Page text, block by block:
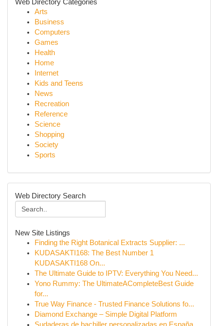
Web Directory Categories
Arts
Business
Computers
Games
Health
Home
Internet
Kids and Teens
News
Recreation
Reference
Science
Shopping
Society
Sports
Web Directory Search
New Site Listings
Finding the Right Botanical Extracts Supplier: ...
KUDASAKTI168: The Best Number 1
KUDASAKTI168 On...
The Ultimate Guide to IPTV: Everything You Need...
Yono Rummy: The UltimateACompleteBest Guide
for...
True Way Finance - Trusted Finance Solutions fo...
Diamond Exchange – Simple Digital Platform